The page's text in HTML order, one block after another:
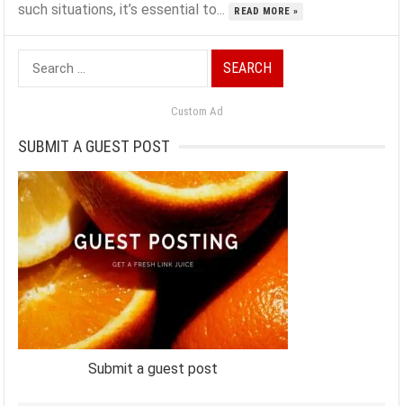
such situations, it’s essential to...
READ MORE »
Search
for:
Custom Ad
SUBMIT A GUEST POST
Submit a guest post